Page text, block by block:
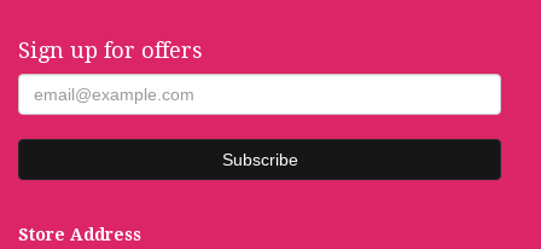
Sign up for offers
Store Address